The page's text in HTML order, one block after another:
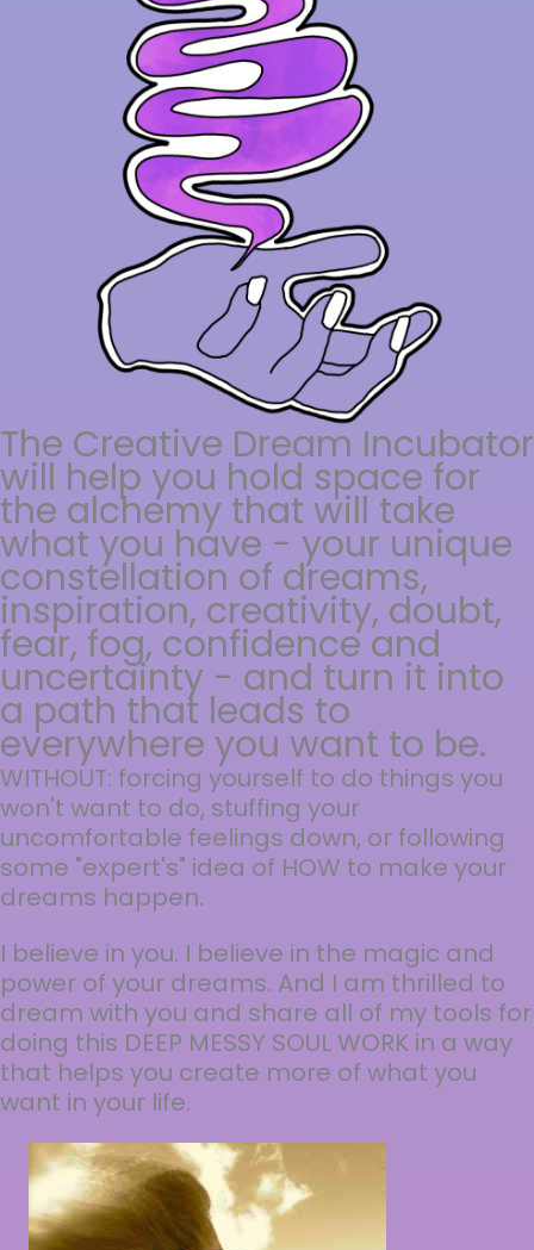
The Creative Dream Incubator
will help you hold space for
the alchemy that will take
what you have - your unique
constellation of dreams,
inspiration, creativity, doubt,
fear, fog, confidence and
uncertainty - and turn it into
a path that leads to
everywhere you want to be.
WITHOUT: forcing yourself to do things you
won't want to do, stuffing your
uncomfortable feelings down, or following
some "expert's" idea of HOW to make your
dreams happen.
I believe in you. I believe in the magic and
power of your dreams. And I am thrilled to
dream with you and share all of my tools for
doing this DEEP MESSY SOUL WORK in a way
that helps you create more of what you
want in your life.